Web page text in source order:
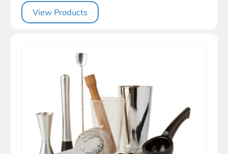
View Products